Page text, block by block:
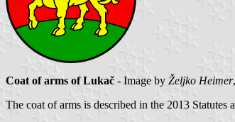
Coat of arms of Lukač - Image by Željko Heimer
The coat of arms is described in the 2013 Statutes